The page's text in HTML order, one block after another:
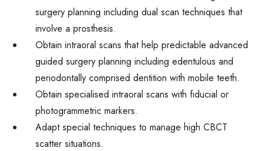
surgery planning including dual scan techniques that
involve a prosthesis.
Obtain intraoral scans that help predictable advanced
guided surgery planning including edentulous and
periodontally comprised dentition with mobile teeth.
Obtain specialised intraoral scans with fiducial or
photogrammetric markers.
Adapt special techniques to manage high CBCT
scatter situations.